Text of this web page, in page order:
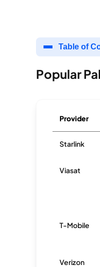
Table of
Popular
Provider
Starlink
Viasat
T-Mobile
Verizon